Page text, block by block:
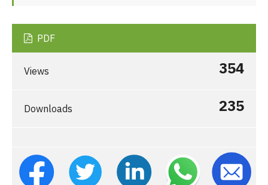
PDF
Views 354
Downloads 235